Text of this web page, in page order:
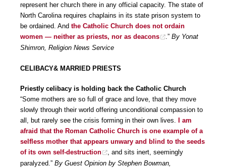
represent her church there in any official capacity. The state of
North Carolina requires chaplains in its state prison system to
be ordained. And the Catholic Church does not ordain
women — neither as priests, nor as deacons
.” By Yonat
Shimron, Religion News Service
CELIBACY& MARRIED PRIESTS
Priestly celibacy is holding back the Catholic Church
“Some mothers are so full of grace and love, that they move
slowly through their world offering unconditional compassion to
all, but rarely see the crisis forming in their own lives.
I am
afraid that the Roman Catholic Church is one example of a
selfless mother that appears unwary and blind to the seeds
of its own self-destruction
, and sits inert, seemingly
paralyzed.” By Guest Opinion by Stephen Bowman,